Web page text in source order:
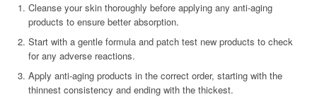
Cleanse your skin thoroughly before applying any anti-aging
products to ensure better absorption.
Start with a gentle formula and patch test new products to check
for any adverse reactions.
Apply anti-aging products in the correct order, starting with the
thinnest consistency and ending with the thickest.